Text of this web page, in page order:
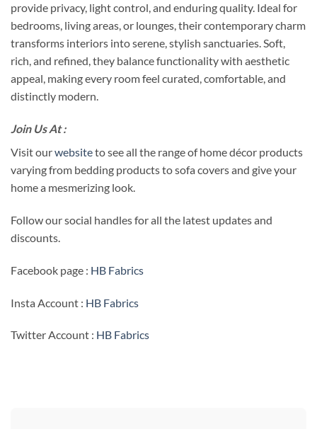
provide privacy, light control, and enduring quality. Ideal for
bedrooms, living areas, or lounges, their contemporary charm
transforms interiors into serene, stylish sanctuaries. Soft,
rich, and refined, they balance functionality with aesthetic
appeal, making every room feel curated, comfortable, and
distinctly modern.
Join Us At :
Visit ourwebsiteto see all the range of home décor products
varying from bedding products to sofa covers and give your
home a mesmerizing look.
Follow our social handles for all the latest updates and
discounts.
Facebook page : HB Fabrics
Insta Account : HB Fabrics
Twitter Account : HB Fabrics